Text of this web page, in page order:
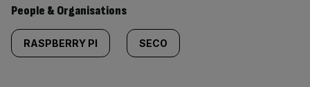
People & Organisations
RASPBERRY PI SECO